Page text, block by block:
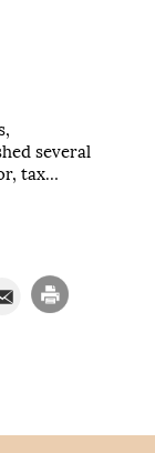
several
tax…